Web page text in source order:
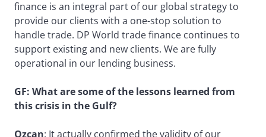
finance is an integral part of our global strategy to
provide our clients with a one-stop solution to
handle trade. DP World trade finance continues to
support existing and new clients. We are fully
operational in our lending business.
GF: What are some of the lessons learned from
this crisis in the Gulf?
Ozcan: It actually confirmed the validity of our